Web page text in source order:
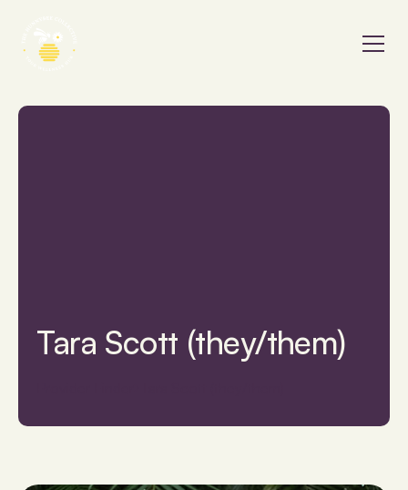
Tara Scott (they/them)